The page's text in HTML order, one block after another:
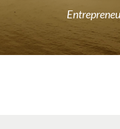
Aerial Photography
Blog